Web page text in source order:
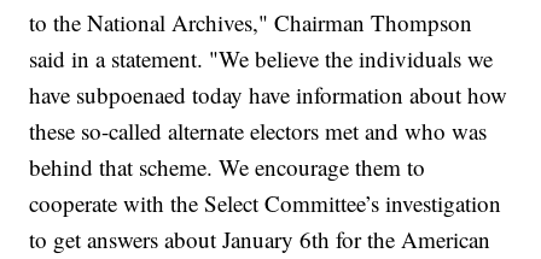
to the National Archives," Chairman Thompson
said in a statement. "We believe the individuals we
have subpoenaed today have information about how
these so-called alternate electors met and who was
behind that scheme. We encourage them to
cooperate with the Select Committee’s investigation
to get answers about January 6th for the American